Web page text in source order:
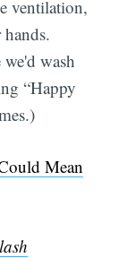
ventilation,
wash
“Happy
Mean
Subscribe